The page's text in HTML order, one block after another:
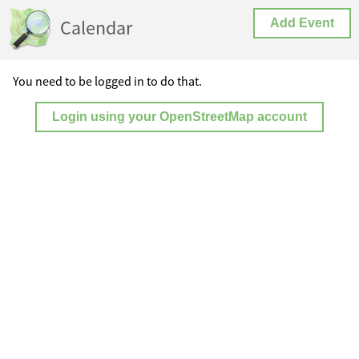
Calendar Add Event
You need to be logged in to do that.
Login using your OpenStreetMap account